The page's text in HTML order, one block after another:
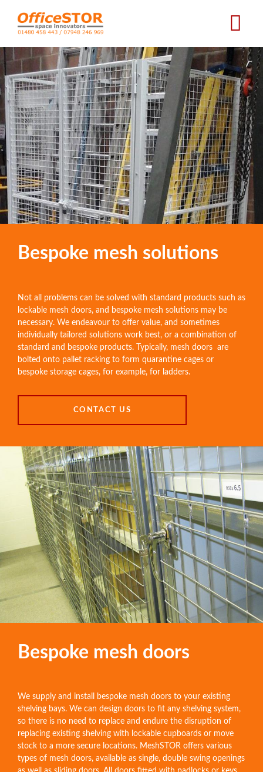
content
Bespoke mesh solutions
Not all problems can be solved with standard products such as
lockable mesh doors, and bespoke mesh solutions may be
necessary. We endeavour to offer value, and sometimes
individually tailored solutions work best, or a combination of
standard and bespoke products. Typically, mesh doors are
bolted onto pallet racking to form quarantine cages or
bespoke storage cages, for example, for ladders.
CONTACT US
Bespoke mesh doors
We supply and install bespoke mesh doors to your existing
shelving bays. We can design doors to fit any shelving system,
so there is no need to replace and endure the disruption of
replacing existing shelving with lockable cupboards or move
stock to a more secure locations. MeshSTOR offers various
types of mesh doors, available as single, double swing openings